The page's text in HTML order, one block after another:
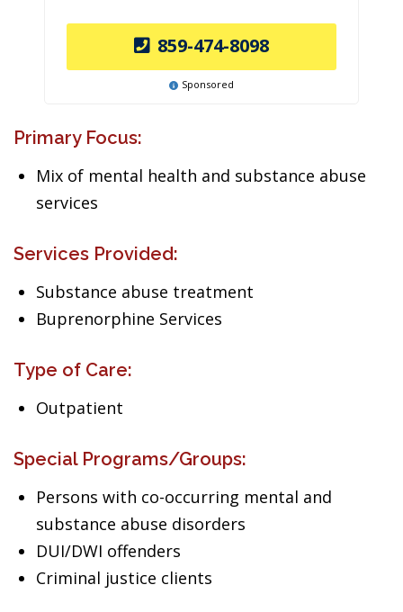
859-474-8098
Sponsored
Primary Focus:
Mix of mental health and substance abuse
services
Services Provided:
Substance abuse treatment
Buprenorphine Services
Type of Care:
Outpatient
Special Programs/Groups:
Persons with co-occurring mental and
substance abuse disorders
DUI/DWI offenders
Criminal justice clients